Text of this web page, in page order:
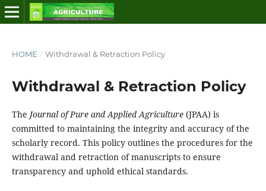
HOME / Withdrawal & Retraction Policy
Withdrawal & Retraction Policy
The Journal of Pure and Applied Agriculture(JPAA) is
committed to maintaining the integrity and accuracy of the
scholarly record. This policy outlines the procedures for the
withdrawal and retraction of manuscripts to ensure
transparency and uphold ethical standards.